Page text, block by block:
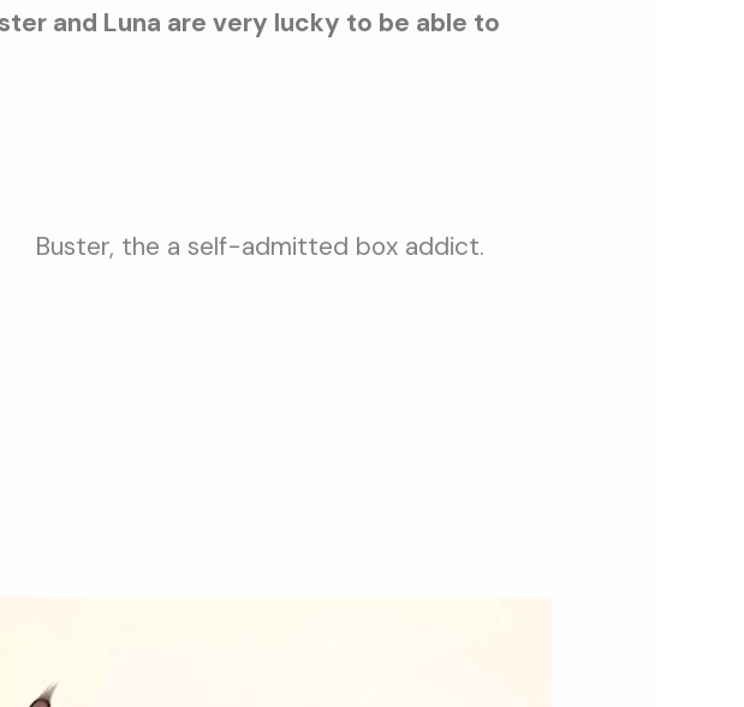
and Luna are very lucky to be able to
Buster, the a self-admitted box addict.